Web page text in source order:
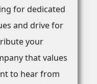
for dedicated
and drive for
your
that values
to hear from